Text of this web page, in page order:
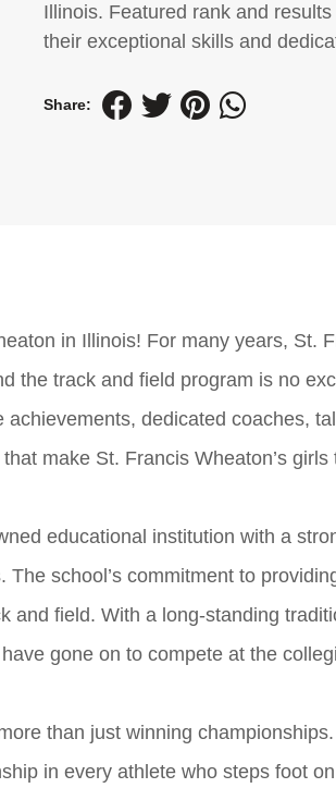
Illinois. Featured rank and
their exceptional skills and
Share:
in Illinois! For many years, St.
the track and field program is no
dedicated coaches,
make St. Francis Wheaton’s girls
educational institution with a
school’s commitment to
and field. With a long-standing
gone on to compete at the
than just winning championships.
in every athlete who steps foot